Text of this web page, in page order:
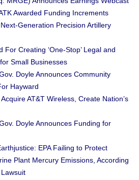
Awarded Funding Increments
Generation Precision Artillery
For Creating ‘One-Stop’ Legal and
Small Businesses
Doyle Announces Community
Hayward
AT&T Wireless, Create Nation’s
Doyle Announces Funding for
EPA Failing to Protect
Plant Mercury Emissions, According